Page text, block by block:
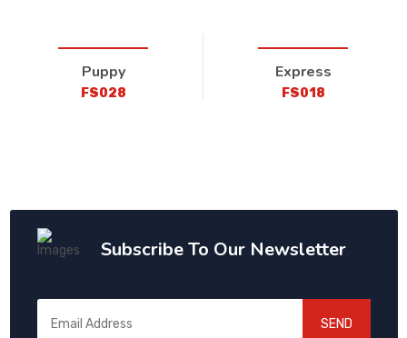
Puppy
FS028
Express
FS018
Subscribe To Our Newsletter
SEND